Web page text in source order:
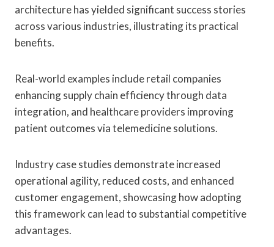
architecture has yielded significant success stories
across various industries, illustrating its practical
benefits.
Real-world examples include retail companies
enhancing supply chain efficiency through data
integration, and healthcare providers improving
patient outcomes via telemedicine solutions.
Industry case studies demonstrate increased
operational agility, reduced costs, and enhanced
customer engagement, showcasing how adopting
this framework can lead to substantial competitive
advantages.